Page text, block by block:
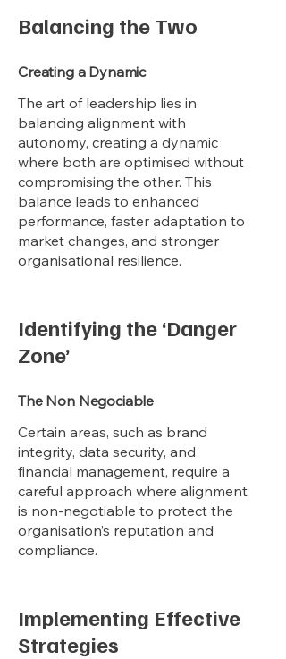
Balancing the Two
Creating a Dynamic
The art of leadership lies in
balancing alignment with
autonomy, creating a dynamic
where both are optimised without
compromising the other. This
balance leads to enhanced
performance, faster adaptation to
market changes, and stronger
organisational resilience.
Identifying the ‘Danger
Zone’
The Non Negociable
Certain areas, such as brand
integrity, data security, and
financial management, require a
careful approach where alignment
is non-negotiable to protect the
organisation’s reputation and
compliance.
Implementing Effective
Strategies